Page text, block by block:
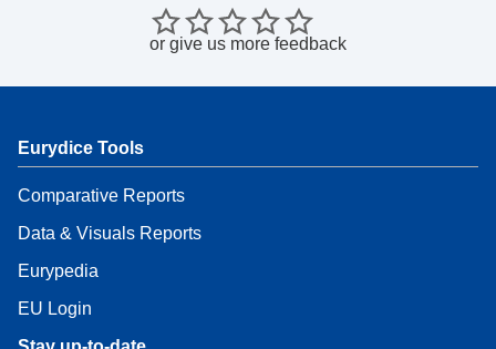
or give us more feedback
Eurydice Tools
Comparative Reports
Data & Visuals Reports
Eurypedia
EU Login